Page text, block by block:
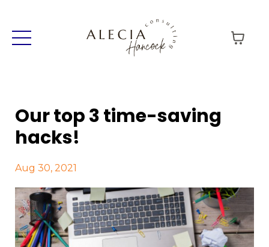
Our top 3 time-saving
hacks!
Aug 30, 2021